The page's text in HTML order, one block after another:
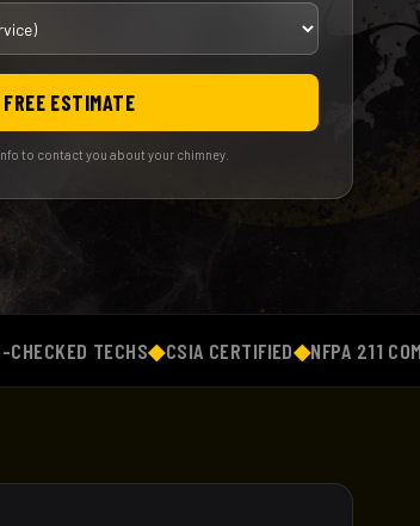
ESTIMATE
to contact you about your chimney.
TECHS ◆CSIA CERTIFIED◆NFPA 211